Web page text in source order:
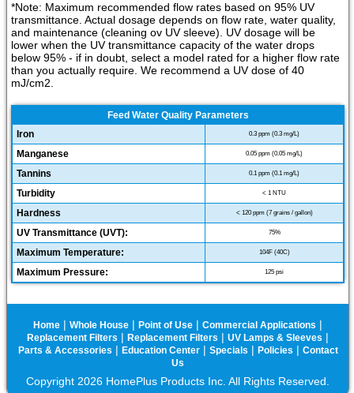
*Note: Maximum recommended flow rates based on 95% UV
transmittance. Actual dosage depends on flow rate, water quality,
and maintenance (cleaning ov UV sleeve). UV dosage will be
lower when the UV transmittance capacity of the water drops
below 95% - if in doubt, select a model rated for a higher flow rate
than you actually require. We recommend a UV dose of 40
mJ/cm2.
Feed Water Quality Parameters
Iron
0.3 ppm (0.3 mg/L)
Manganese 0.05 ppm (0.05 mg/L)
Tannins 0.1 ppm (0.1 mg/L)
Turbidity < 1 NTU
Hardness < 120 ppm (7 grains / gallon)
UV Transmittance (UVT): 75%
Maximum Temperature: 104F (40C)
Maximum Pressure: 125 psi
Home | Whole House | Point of Use | Commercial Applications |
Replacement Filters | Replacement Filters | UV Lamps & Sleeves |
Parts & Accessories | Education Center| Specials | Policies | Contact
Us
Copyright 2026 HomePlus Products Inc. All Rights Reserved.